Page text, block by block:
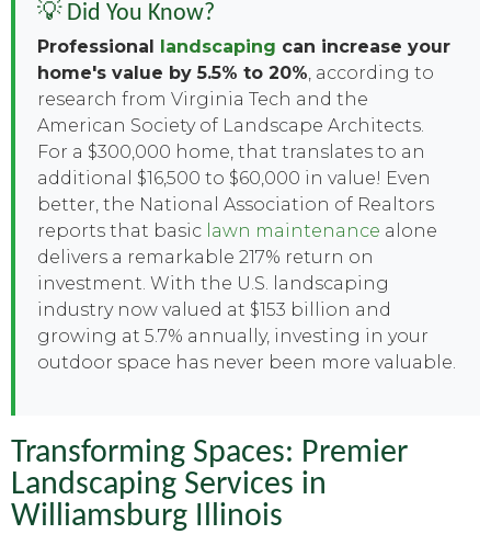
💡 Did You Know?
Professional landscaping can increase your
home's value by 5.5% to 20% , according to
research from Virginia Tech and the
American Society of Landscape Architects.
For a $300,000 home, that translates to an
additional $16,500 to $60,000 in value! Even
better, the National Association of Realtors
reports that basic lawn maintenance alone
delivers a remarkable 217% return on
investment. With the U.S. landscaping
industry now valued at $153 billion and
growing at 5.7% annually, investing in your
outdoor space has never been more valuable.
Transforming Spaces: Premier
Landscaping Services in
Williamsburg Illinois